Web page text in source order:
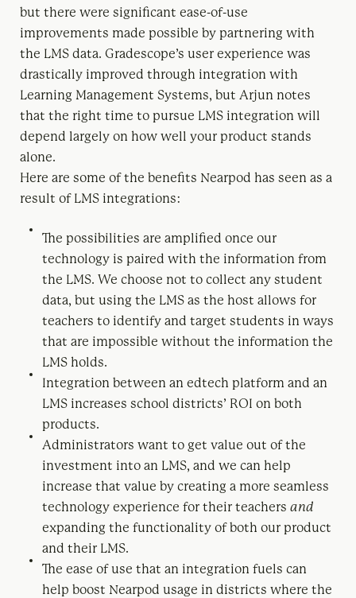
but there were significant ease-of-use
improvements made possible by partnering with
the LMS data. Gradescope’s user experience was
drastically improved through integration with
Learning Management Systems, but Arjun notes
that the right time to pursue LMS integration will
depend largely on how well your product stands
alone.
Here are some of the benefits Nearpod has seen as a
result of LMS integrations:
The possibilities are amplified once our
technology is paired with the information from
the LMS. We choose not to collect any student
data, but using the LMS as the host allows for
teachers to identify and target students in ways
that are impossible without the information the
LMS holds.
Integration between an edtech platform and an
LMS increases school districts’ ROI on both
products.
Administrators want to get value out of the
investment into an LMS, and we can help
increase that value by creating a more seamless
technology experience for their teachers and
expanding the functionality of both our product
and their LMS.
The ease of use that an integration fuels can
help boost Nearpod usage in districts where the